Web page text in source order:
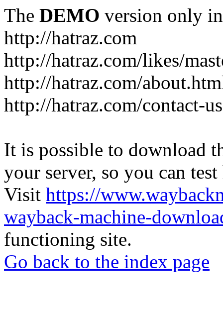
The DEMO version only
http://hatraz.com
http://hatraz.com/likes/
http://hatraz.com/
http://hatraz.com/contact-
It is possible to download
your server, so you can
Visit https://
wayback-machine-
functioning site.
Go back to the index page